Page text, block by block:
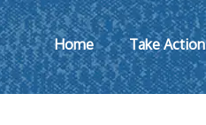
Home Take Action